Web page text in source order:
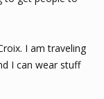
I am traveling
I can wear stuff